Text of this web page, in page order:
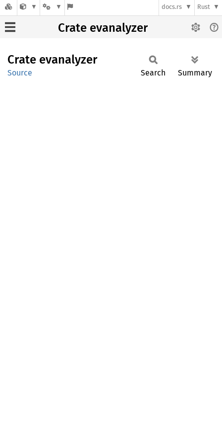
docs.rs Rust
Crate evanalyzer
Crate evanalyzer
Source Search Summary